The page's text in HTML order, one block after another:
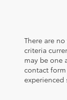
There are
criteria
may be one
contact
experienced